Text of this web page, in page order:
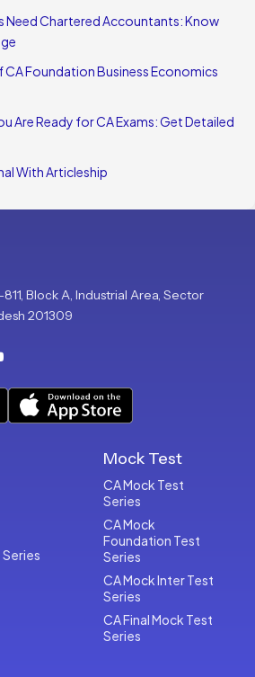
Need Chartered Accountants: Know
Foundation Business Economics
Are Ready for CA Exams: Get Detailed
With Articleship
811, Block A, Industrial Area, Sector
201309
Mock Test
CA Mock Test
Series
CA Mock
Foundation Test
Series
CA Mock Inter Test
Series
CA Final Mock Test
Series